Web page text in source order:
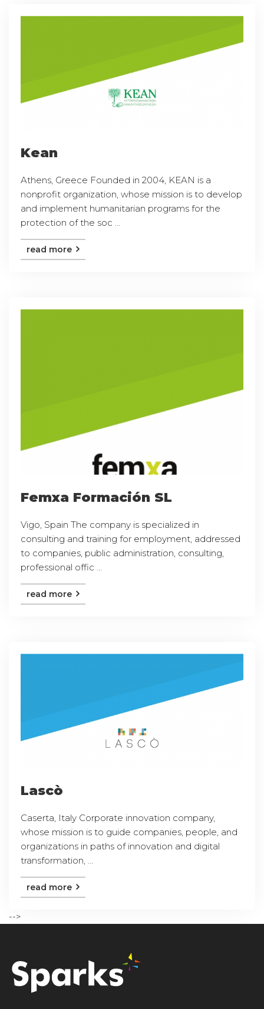
Kean
Athens, Greece Founded in 2004, KEAN is a
nonprofit organization, whose mission is to develop
and implement humanitarian programs for the
protection of the soc ...
read more
Femxa Formación SL
Vigo, Spain The company is specialized in
consulting and training for employment, addressed
to companies, public administration, consulting,
professional offic ...
read more
Lascò
Caserta, Italy Corporate innovation company,
whose mission is to guide companies, people, and
organizations in paths of innovation and digital
transformation, ...
read more
-->